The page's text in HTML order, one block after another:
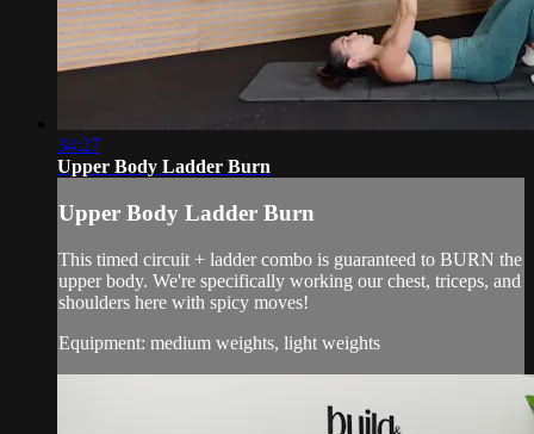
34:27
Upper Body Ladder Burn
Upper Body Ladder Burn
This timed circuit + ladder combo is guaranteed to BURN the
upper body. We're specifically working our chest, triceps, and
shoulders here with spicy moves!
Equipment: medium weights, light weights